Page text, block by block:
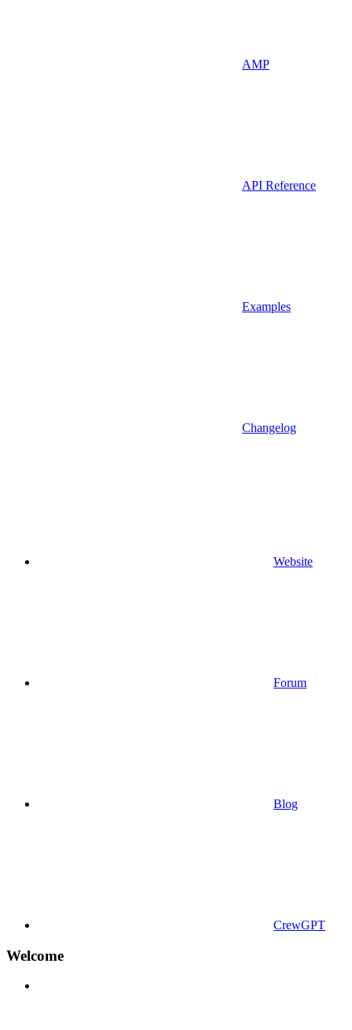
AMP
API Reference
Examples
Changelog
Website
Forum
Blog
CrewGPT
Welcome